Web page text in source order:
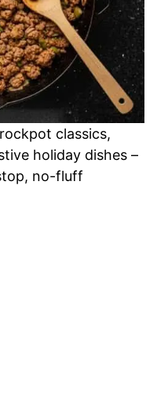
classics,
holiday dishes –
no-fluff